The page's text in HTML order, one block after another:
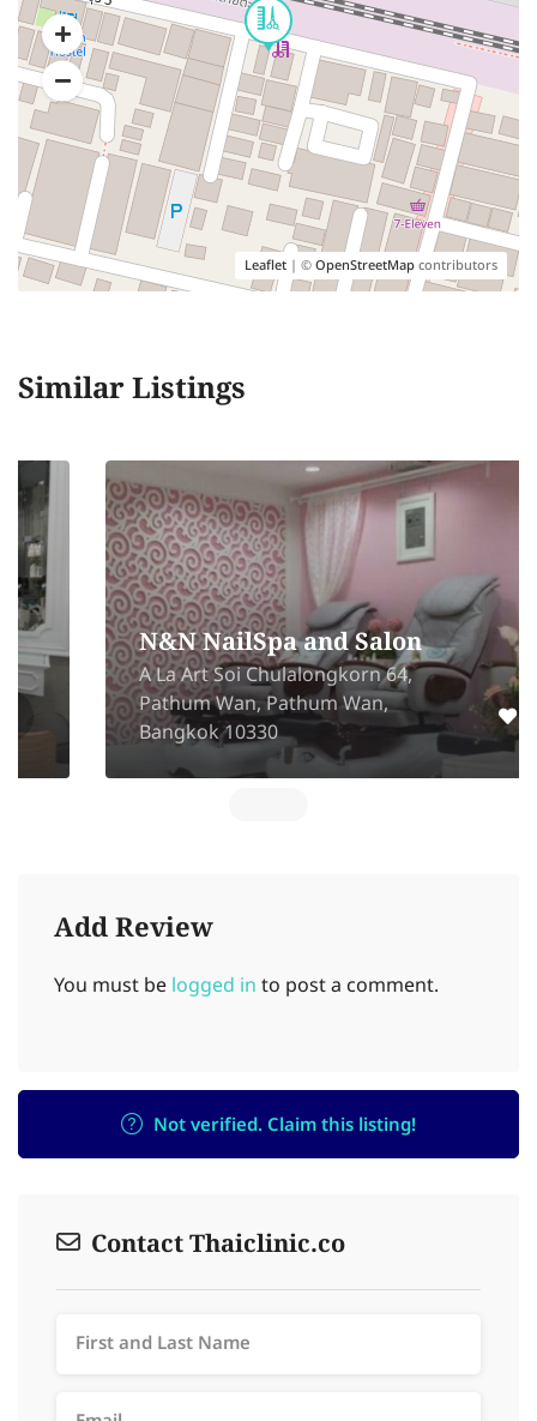
Leaflet | ©OpenStreetMapcontributors
Similar Listings
N&N NailSpa and Salon
A La Art Soi Chulalongkorn 64,
Pathum Wan, Pathum Wan,
Bangkok 10330
Add Review
You must be logged in to post a comment.
Not verified. Claim this listing!
Contact Thaiclinic.co